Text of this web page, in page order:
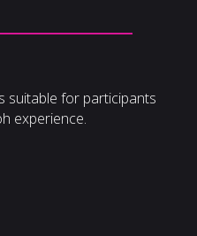
suitable for participants
experience.